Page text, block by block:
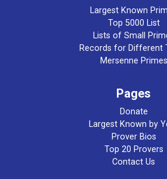
Largest Known
Top 5000 List
Lists of Small
Records for Different
Mersenne Primes
Pages
Donate
Largest Known by
Prover Bios
Top 20 Provers
Contact Us